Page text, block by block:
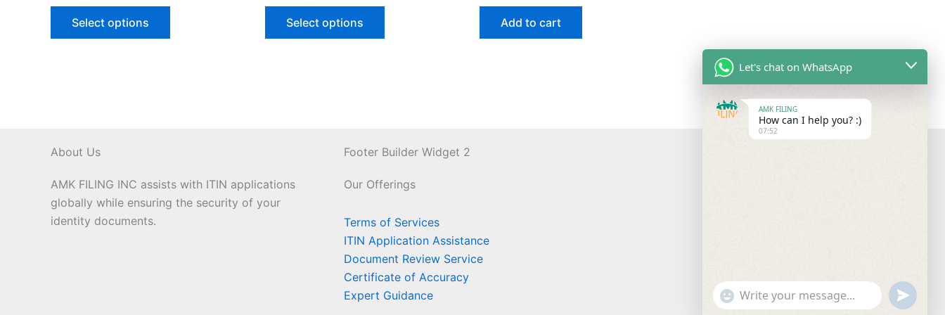
Select options Select options Add to cart
About Us
AMK FILING INC assists with ITIN applications
globally while ensuring the security of your
identity documents.
Footer Builder Widget 2
Our Offerings
Terms of Services
ITIN Application Assistance
Document Review Service
Certificate of Accuracy
Expert Guidance
Let's chat on WhatsApp
AMK FILING
How can I help you? :)
07:52
"+chaty_settings.lang.emoji_picker+"
WhatsApp